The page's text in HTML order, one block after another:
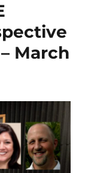
March